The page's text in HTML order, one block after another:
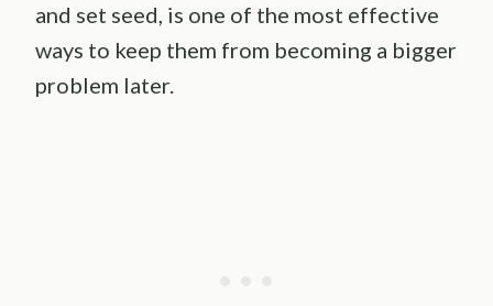
and set seed, is one of the most effective
ways to keep them from becoming a bigger
problem later.